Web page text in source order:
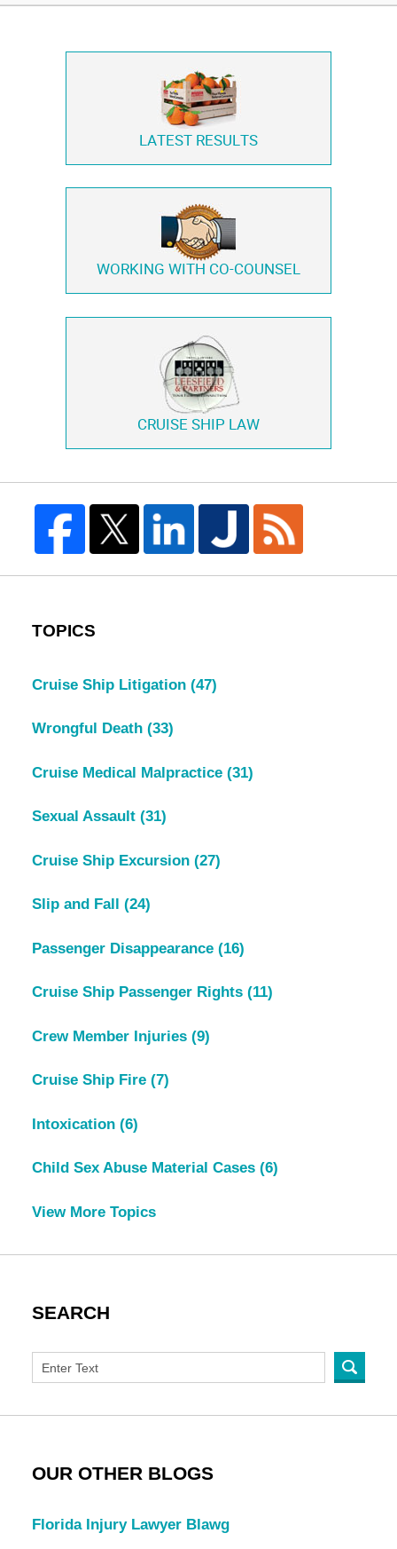
LATEST RESULTS
WORKING WITH CO-COUNSEL
CRUISE SHIP LAW
TOPICS
Cruise Ship Litigation (47)
Wrongful Death (33)
Cruise Medical Malpractice (31)
Sexual Assault (31)
Cruise Ship Excursion (27)
Slip and Fall (24)
Passenger Disappearance (16)
Cruise Ship Passenger Rights (11)
Crew Member Injuries (9)
Cruise Ship Fire (7)
Intoxication (6)
Child Sex Abuse Material Cases (6)
View More Topics
SEARCH
OUR OTHER BLOGS
Florida Injury Lawyer Blawg